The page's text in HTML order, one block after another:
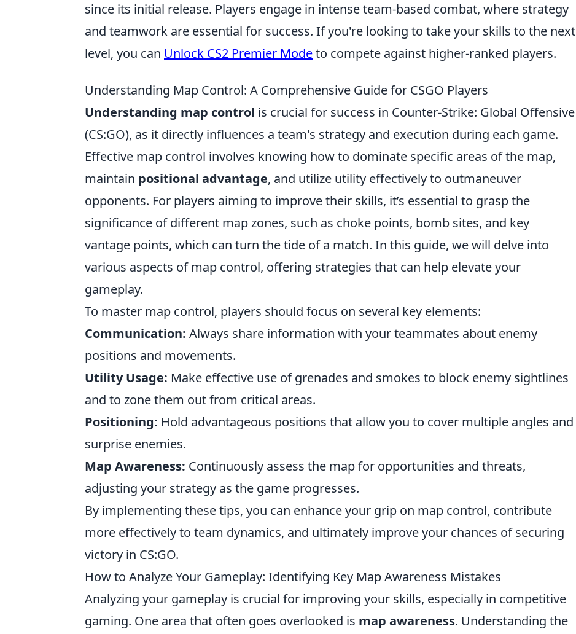
since its initial release. Players engage in intense team-based combat, where strategy
and teamwork are essential for success. If you're looking to take your skills to the next
level, you can Unlock CS2 Premier Modeto compete against higher-ranked players.
Understanding Map Control: A Comprehensive Guide for CSGO Players
Understanding map control is crucial for success in Counter-Strike: Global Offensive
(CS:GO), as it directly influences a team's strategy and execution during each game.
Effective map control involves knowing how to dominate specific areas of the map,
maintain positional advantage, and utilize utility effectively to outmaneuver
opponents. For players aiming to improve their skills, it’s essential to grasp the
significance of different map zones, such as choke points, bomb sites, and key
vantage points, which can turn the tide of a match. In this guide, we will delve into
various aspects of map control, offering strategies that can help elevate your
gameplay.
To master map control, players should focus on several key elements:
Communication: Always share information with your teammates about enemy
positions and movements.
Utility Usage: Make effective use of grenades and smokes to block enemy sightlines
and to zone them out from critical areas.
Positioning: Hold advantageous positions that allow you to cover multiple angles and
surprise enemies.
Map Awareness: Continuously assess the map for opportunities and threats,
adjusting your strategy as the game progresses.
By implementing these tips, you can enhance your grip on map control, contribute
more effectively to team dynamics, and ultimately improve your chances of securing
victory in CS:GO.
How to Analyze Your Gameplay: Identifying Key Map Awareness Mistakes
Analyzing your gameplay is crucial for improving your skills, especially in competitive
gaming. One area that often goes overlooked is map awareness. Understanding the